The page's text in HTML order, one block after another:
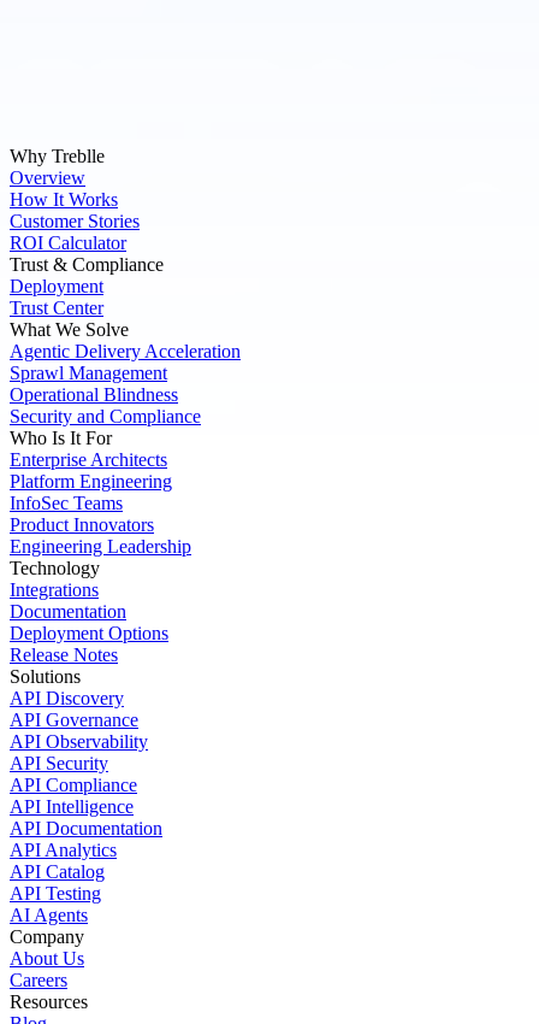
Why Treblle
Overview
How It Works
Customer Stories
ROI Calculator
Trust & Compliance
Deployment
Trust Center
What We Solve
Agentic Delivery Acceleration
Sprawl Management
Operational Blindness
Security and Compliance
Who Is It For
Enterprise Architects
Platform Engineering
InfoSec Teams
Product Innovators
Engineering Leadership
Technology
Integrations
Documentation
Deployment Options
Release Notes
Solutions
API Discovery
API Governance
API Observability
API Security
API Compliance
API Intelligence
API Documentation
API Analytics
API Catalog
API Testing
AI Agents
Company
About Us
Careers
Resources